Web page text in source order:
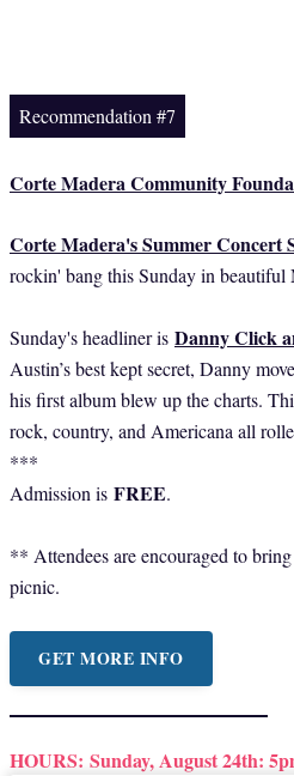
Recommendation #7
Corte Madera Community
Corte Madera's Summer Concert
rockin' bang this Sunday in beautiful
Sunday's headliner is Danny Click
Austin’s best kept secret, Danny
his first album blew up the charts.
rock, country, and Americana all
***
Admission is FREE.
** Attendees are encouraged to
picnic.
GET MORE INFO
HOURS: Sunday, August 24th: